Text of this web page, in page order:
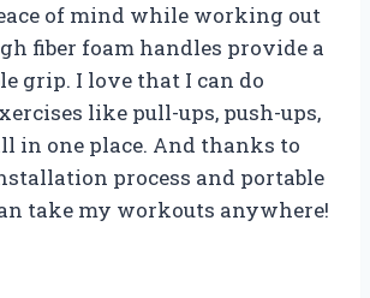
of mind while working out
fiber foam handles provide a
grip. I love that I can do
like pull-ups, push-ups,
in one place. And thanks to
process and portable
take my workouts anywhere!